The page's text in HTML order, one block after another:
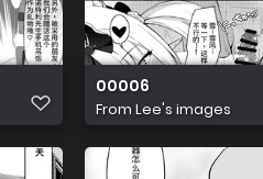
00006
From Lee's images